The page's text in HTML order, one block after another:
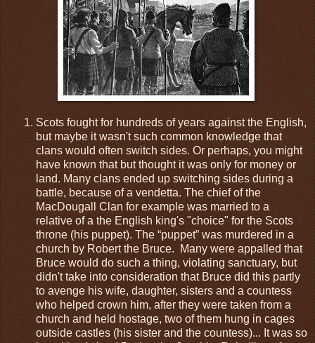
Scots fought for hundreds of years against the English,
but maybe it wasn't such common knowledge that
clans would often switch sides. Or perhaps, you might
have known that but thought it was only for money or
land. Many clans ended up switching sides during a
battle, because of a vendetta. The chief of the
MacDougall Clan for example was married to a
relative of a the English king's "choice" for the Scots
throne (his puppet). The “puppet” was murdered in a
church by Robert the Bruce.
Many were appalled that
Bruce would do such a thing, violating sanctuary, but
didn't take into consideration that Bruce did this partly
to avenge his wife, daughter, sisters and a countess
who helped crown him, after they were taken from a
church and held hostage, two of them hung in cages
outside castles (his sister and the countess)... It was so